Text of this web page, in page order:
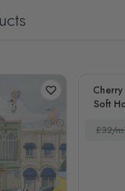
Soft
£32/